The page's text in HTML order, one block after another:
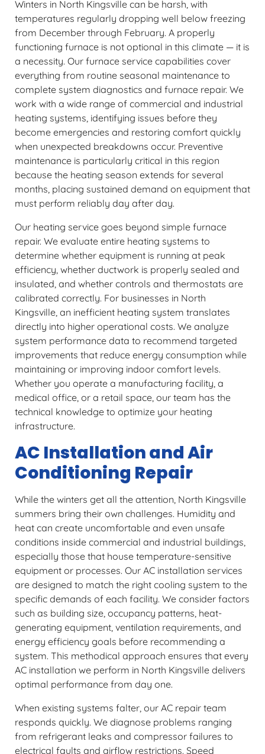
Winters in North Kingsville can be harsh, with
temperatures regularly dropping well below freezing
from December through February. A properly
functioning furnace is not optional in this climate — it is
a necessity. Our furnace service capabilities cover
everything from routine seasonal maintenance to
complete system diagnostics and furnace repair. We
work with a wide range of commercial and industrial
heating systems, identifying issues before they
become emergencies and restoring comfort quickly
when unexpected breakdowns occur. Preventive
maintenance is particularly critical in this region
because the heating season extends for several
months, placing sustained demand on equipment that
must perform reliably day after day.
Our heating service goes beyond simple furnace
repair. We evaluate entire heating systems to
determine whether equipment is running at peak
efficiency, whether ductwork is properly sealed and
insulated, and whether controls and thermostats are
calibrated correctly. For businesses in North
Kingsville, an inefficient heating system translates
directly into higher operational costs. We analyze
system performance data to recommend targeted
improvements that reduce energy consumption while
maintaining or improving indoor comfort levels.
Whether you operate a manufacturing facility, a
medical office, or a retail space, our team has the
technical knowledge to optimize your heating
infrastructure.
AC Installation and Air
Conditioning Repair
While the winters get all the attention, North Kingsville
summers bring their own challenges. Humidity and
heat can create uncomfortable and even unsafe
conditions inside commercial and industrial buildings,
especially those that house temperature-sensitive
equipment or processes. Our AC installation services
are designed to match the right cooling system to the
specific demands of each facility. We consider factors
such as building size, occupancy patterns, heat-
generating equipment, ventilation requirements, and
energy efficiency goals before recommending a
system. This methodical approach ensures that every
AC installation we perform in North Kingsville delivers
optimal performance from day one.
When existing systems falter, our AC repair team
responds quickly. We diagnose problems ranging
from refrigerant leaks and compressor failures to
electrical faults and airflow restrictions. Speed